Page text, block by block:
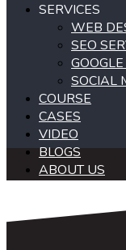
SERVICES
WEB
SEO
SOCIAL
COURSE
CASES
VIDEO
BLOGS
ABOUT US